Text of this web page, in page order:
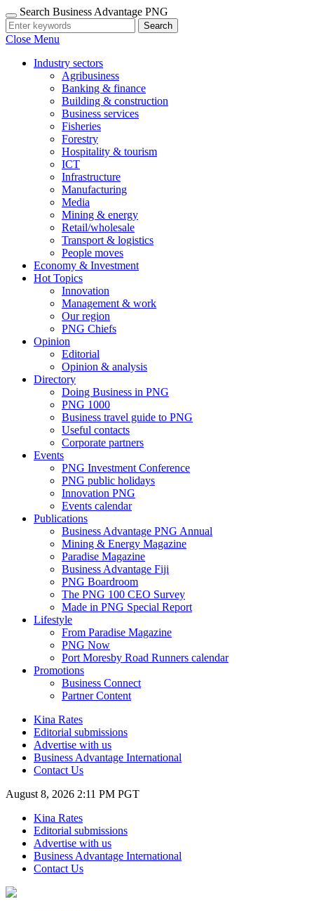
Search Business Advantage PNG
Search
Close Menu
Industry sectors
Agribusiness
Banking & finance
Building & construction
Business services
Fisheries
Forestry
Hospitality & tourism
ICT
Infrastructure
Manufacturing
Media
Mining & energy
Retail/wholesale
Transport & logistics
People moves
Economy & Investment
Hot Topics
Innovation
Management & work
Our region
PNG Chiefs
Opinion
Editorial
Opinion & analysis
Directory
Doing Business in PNG
PNG 1000
Business travel guide to PNG
Useful contacts
Corporate partners
Events
PNG Investment Conference
PNG public holidays
Innovation PNG
Events calendar
Publications
Business Advantage PNG Annual
Mining & Energy Magazine
Paradise Magazine
Business Advantage Fiji
PNG Boardroom
The PNG 100 CEO Survey
Made in PNG Special Report
Lifestyle
From Paradise Magazine
PNG Now
Port Moresby Road Runners calendar
Promotions
Business Connect
Partner Content
Kina Rates
Editorial submissions
Advertise with us
Business Advantage International
Contact Us
August 8, 2026 2:11 PM PGT
Kina Rates
Editorial submissions
Advertise with us
Business Advantage International
Contact Us